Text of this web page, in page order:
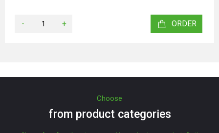
- + ORDER
Choose
from product categories